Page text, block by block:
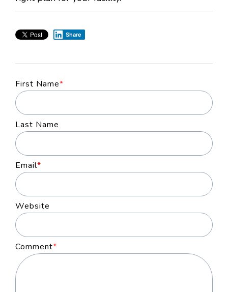
Share
First Name*
Last Name
Email*
Website
Comment*